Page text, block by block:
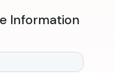
Information